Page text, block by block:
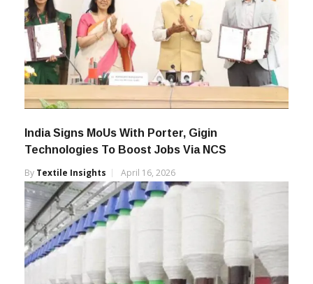
India Signs MoUs With Porter, Gigin
Technologies To Boost Jobs Via NCS
By Textile Insights April 16, 2026